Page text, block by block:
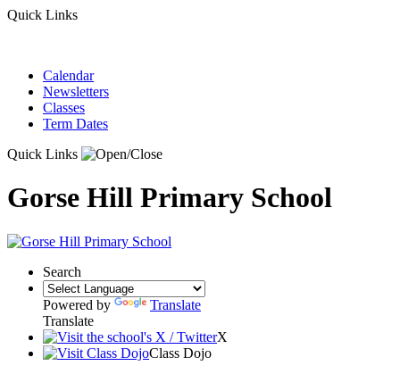
Quick Links
Calendar
Newsletters
Classes
Term Dates
Quick Links
Gorse Hill Primary School
Search
Powered by
Translate
Translate
X
Class Dojo